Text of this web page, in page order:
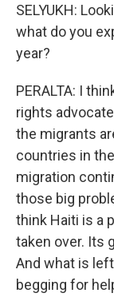
SELYUKH:
what do you
year?
PERALTA: I
rights
the migrants
countries in
migration
those big
think Haiti is a
taken over. Its
And what is
begging for